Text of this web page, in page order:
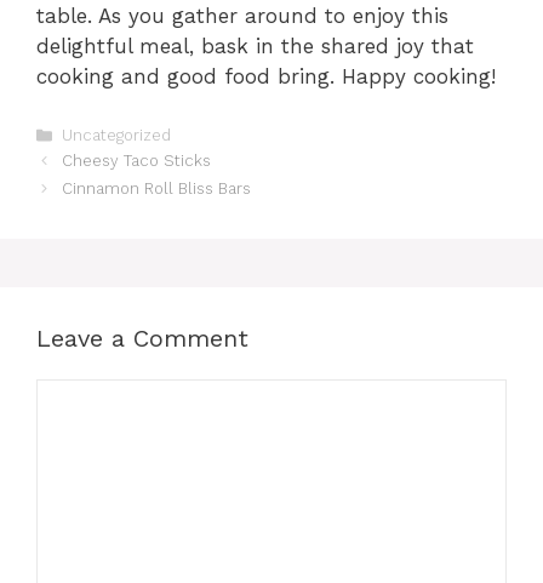
table. As you gather around to enjoy this
delightful meal, bask in the shared joy that
cooking and good food bring. Happy cooking!
Categories
Uncategorized
Cheesy Taco Sticks
Cinnamon Roll Bliss Bars
Leave a Comment